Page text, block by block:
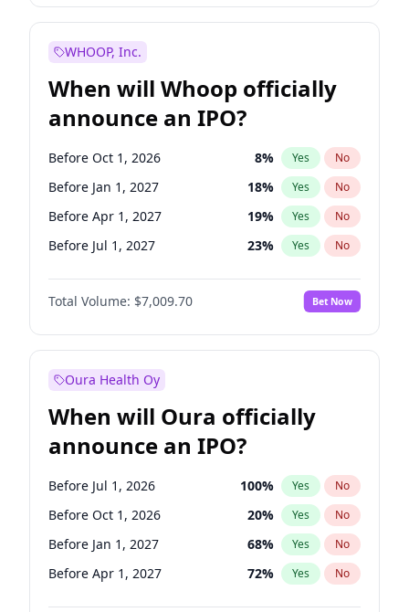
WHOOP, Inc.
When will Whoop officially
announce an IPO?
Before Oct 1, 2026 8% Yes No
Before Jan 1, 2027 18% Yes No
Before Apr 1, 2027 19% Yes No
Before Jul 1, 2027 23% Yes No
Before Oct 1, 2027 27%
Before Jan 1, 2028 No
Before Jul 1, 2026 100% Yes No
Total Volume: $7,009.70 Bet Now
Oura Health Oy
When will Oura officially
announce an IPO?
Before Jul 1, 2026 100% Yes No
Before Oct 1, 2026 20% Yes No
Before Jan 1, 2027 68% Yes No
Before Apr 1, 2027 72% Yes No
Before Jul 1, 2027 81%